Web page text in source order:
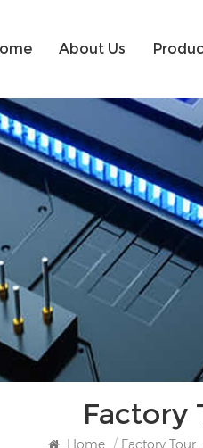
About Us
Factory
Home / Factory Tour